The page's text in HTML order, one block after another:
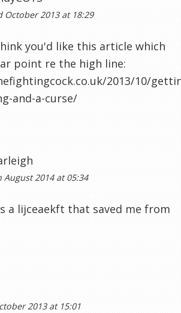
October 2013 at 18:29
you'd like this article which
point re the high line:
2013/10/
and-a-curse/
August 2014 at 05:34
a lijceaekft that saved me from
2013 at 15:01